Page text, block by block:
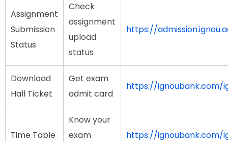
Assignment
Submission
Status
Check
assignment
upload
status
https://
Download
Hall Ticket
Get exam
admit card
https://ignoubank.com/
Time Table
Know your
exam
https://